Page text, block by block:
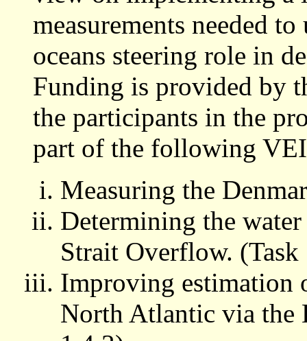
measurements needed
oceans steering role in
Funding is provided by
the participants in the
part of the following
Measuring the
Determining the
Strait Overflow. (Task
Improving estimation
North Atlantic via the